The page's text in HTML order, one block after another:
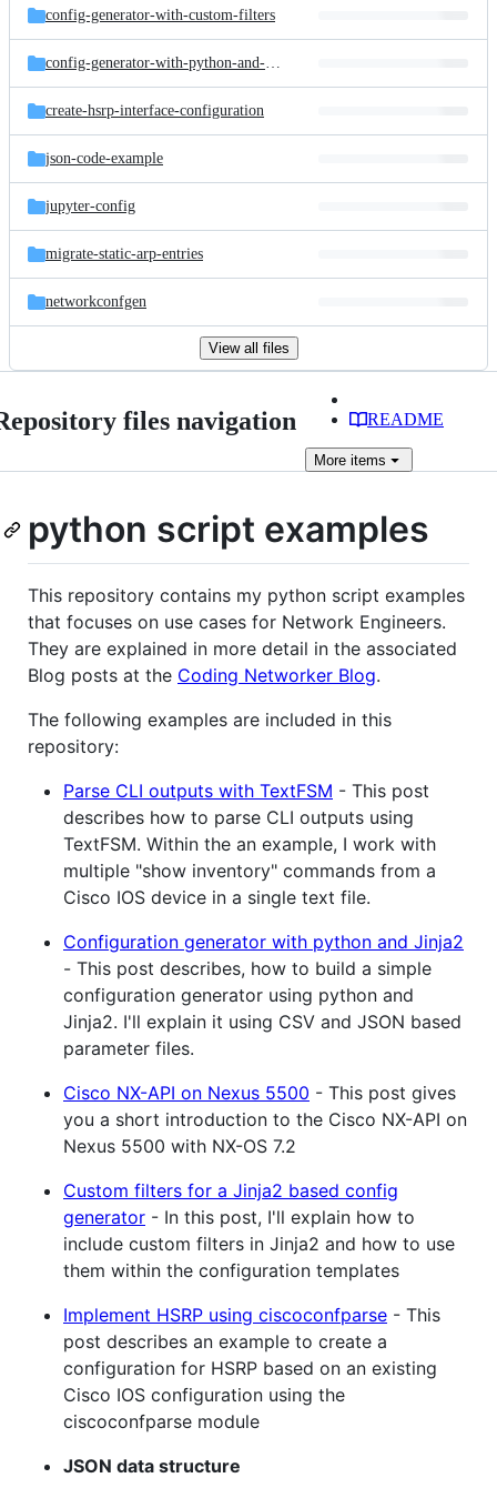
config-generator-with-custom-filters
config-generator-with-python-and-jinja2
create-hsrp-interface-configuration
json-code-example
jupyter-config
migrate-static-arp-entries
networkconfgen
View all files
files navigation README
More items
python script examples
This repository contains my python script examples
that focuses on use cases for Network Engineers.
They are explained in more detail in the associated
Blog posts at the Coding Networker Blog.
The following examples are included in this
repository:
Parse CLI outputs with TextFSM - This post
describes how to parse CLI outputs using
TextFSM. Within the an example, I work with
multiple "show inventory" commands from a
Cisco IOS device in a single text file.
Configuration generator with python and Jinja2
- This post describes, how to build a simple
configuration generator using python and
Jinja2. I'll explain it using CSV and JSON based
parameter files.
Cisco NX-API on Nexus 5500 - This post gives
you a short introduction to the Cisco NX-API on
Nexus 5500 with NX-OS 7.2
Custom filters for a Jinja2 based config
generator - In this post, I'll explain how to
include custom filters in Jinja2 and how to use
them within the configuration templates
Implement HSRP using ciscoconfparse - This
post describes an example to create a
configuration for HSRP based on an existing
Cisco IOS configuration using the
ciscoconfparse module
JSON data structure